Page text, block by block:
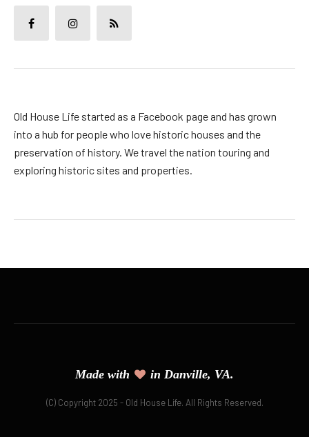
Old House Life started as a Facebook page and has grown
into a hub for people who love historic houses and the
preservation of history. We travel the nation touring and
exploring historic sites and properties.
Made with in Danville, VA.
(C) Copyright 2025 - Old House Life. All Rights Reserved.